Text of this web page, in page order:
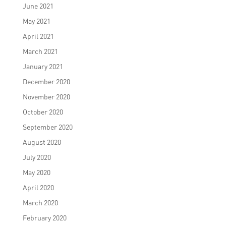
June 2021
May 2021
April 2021
March 2021
January 2021
December 2020
November 2020
October 2020
September 2020
August 2020
July 2020
May 2020
April 2020
March 2020
February 2020